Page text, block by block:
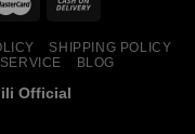
SHIPPING POLICY
BLOG
Official